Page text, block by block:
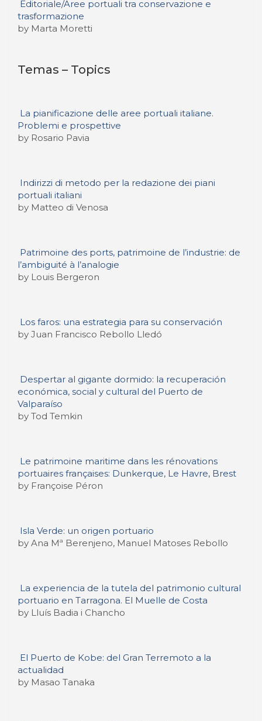
Editoriale/Aree portuali tra conservazione e
trasformazione
by Marta Moretti
Temas – Topics
La pianificazione delle aree portuali italiane.
Problemi e prospettive
by Rosario Pavia
Indirizzi di metodo per la redazione dei piani
portuali italiani
by Matteo di Venosa
Patrimoine des ports, patrimoine de l’industrie: de
l’ambiguité à l’analogie
by Louis Bergeron
Los faros: una estrategia para su conservación
by Juan Francisco Rebollo Lledó
Despertar al gigante dormido: la recuperación
económica, social y cultural del Puerto de
Valparaíso
by Tod Temkin
Le patrimoine maritime dans les rénovations
portuaires françaises: Dunkerque, Le Havre, Brest
by Françoise Péron
Isla Verde: un origen portuario
by Ana Mª Berenjeno, Manuel Matoses Rebollo
La experiencia de la tutela del patrimonio cultural
portuario en Tarragona. El Muelle de Costa
by Lluís Badia i Chancho
El Puerto de Kobe: del Gran Terremoto a la
actualidad
by Masao Tanaka